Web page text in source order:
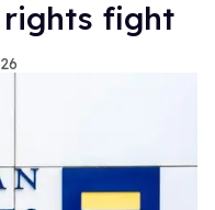
rights fight